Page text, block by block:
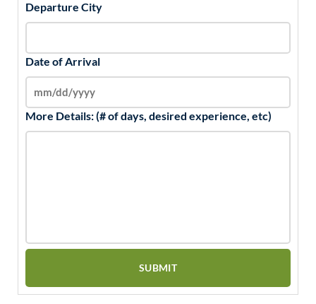
Departure City
Date of Arrival
More Details: (# of days, desired experience, etc)